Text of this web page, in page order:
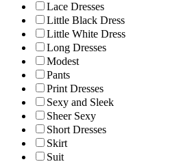
Lace Dresses
Little Black Dress
Little White Dress
Long Dresses
Modest
Pants
Print Dresses
Sexy and Sleek
Sheer Sexy
Short Dresses
Skirt
Suit